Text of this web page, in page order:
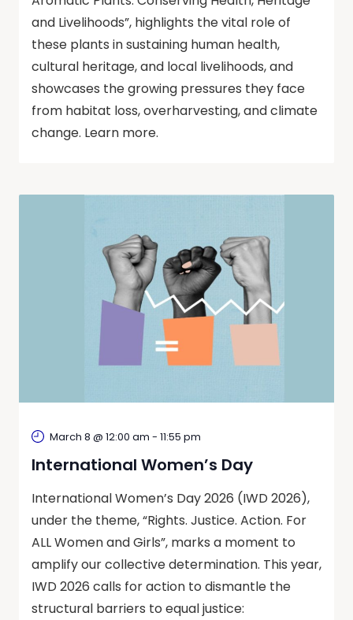
and Livelihoods”, highlights the vital role of
these plants in sustaining human health,
cultural heritage, and local livelihoods, and
showcases the growing pressures they face
from habitat loss, overharvesting, and climate
change. Learn more.
International Women’s Day
March 8 @ 12:00 am - 11:55 pm
International Women’s Day 2026 (IWD 2026),
under the theme, “Rights. Justice. Action. For
ALL Women and Girls”, marks a moment to
amplify our collective determination. This year,
IWD 2026 calls for action to dismantle the
structural barriers to equal justice: